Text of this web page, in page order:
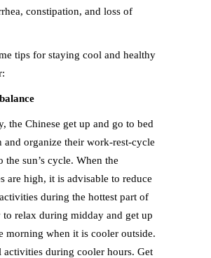
constipation, and loss of
tips for staying cool and healthy
the Chinese get up and go to bed
and organize their work-rest-cycle
the sun’s cycle. When the
are high, it is advisable to reduce
during the hottest part of
to relax during midday and get up
morning when it is cooler outside.
activities during cooler hours. Get